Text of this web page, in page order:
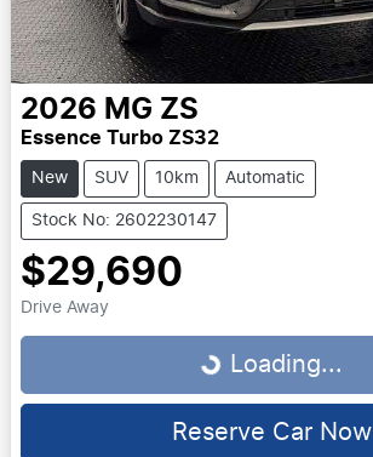
2026 MG ZS
Essence Turbo ZS32
New SUV 10km Automatic
Stock No: 2602230147
$29,690
Drive Away
Loading...
Loading...
Reserve Car Now